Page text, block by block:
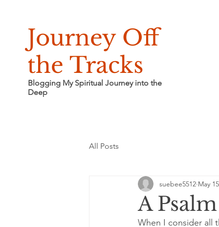
Journey Off
the Tracks
Blogging My Spiritual Journey into the
Deep
All Posts
A
suebee5512 May
When I consider all